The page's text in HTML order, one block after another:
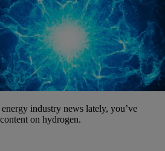
industry news lately, you’ve
on hydrogen.